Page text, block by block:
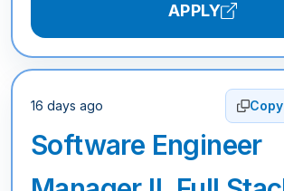
APPLY
16 days ago Copy
Software Engineer